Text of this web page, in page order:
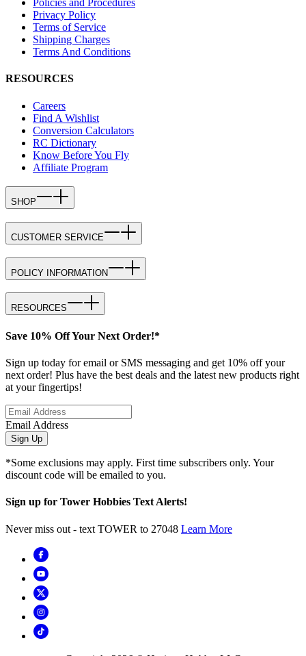
Policies and Procedures
Privacy Policy
Terms of Service
Shipping Charges
Terms And Conditions
RESOURCES
Careers
Find A Wishlist
Conversion Calculators
RC Dictionary
Know Before You Fly
Affiliate Program
SHOP
CUSTOMER SERVICE
POLICY INFORMATION
RESOURCES
Save 10% Off Your Next Order!*
Sign up today for email or SMS messaging and get 10% off your
next order! Plus have the best deals and the latest new products right
at your fingertips!
Email Address
Sign Up
*Some exclusions may apply. First time subscribers only. Your
discount code will be emailed to you.
Sign up for Tower Hobbies Text Alerts!
Never miss out - text TOWER to 27048 Learn More